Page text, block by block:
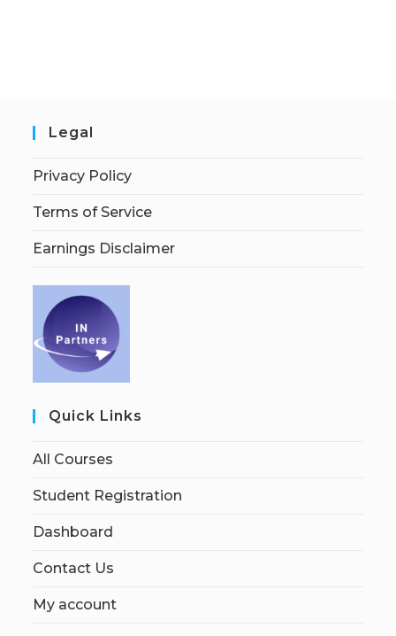
Legal
Privacy Policy
Terms of Service
Earnings Disclaimer
Quick Links
All Courses
Student Registration
Dashboard
Contact Us
My account